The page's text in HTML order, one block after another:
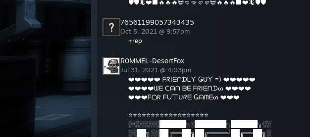
9:34 PM - Shizool: GOOD TO KNOW
EasyTarget by fish
Best trading times
Textures [www.mediafire.com]
🛡🛡🦎❤️⬛️🔥🔥🔥💀🤜🤜🤛🤛💀🔥🔥🔥⬛️❤️🦎🛡🛡
76561199057343435
Oct 5, 2021 @ 9:57pm
+rep
R0MMEL-DesertFox
Jul 31, 2021 @ 4:03pm
❤️❤️❤️❤️❤️ ᖴᖇIᗴᑎᗪᒪƳ ǤᑌƳ =) ❤️❤️❤️❤️❤️
❤️❤️❤️❤️ᗯᗴ ᑕᗩᑎ ᗷᗴ ᖴᖇIᗴᑎᗪᔕ ❤️❤️❤️❤️
❤️❤️❤️ᖴᗝᖇ ᖴᑌ丅ᑌᖇᗴ Ǥᗩᗰᗴᔕ ❤️❤️❤️
⭐⭐⭐⭐⭐⭐⭐⭐⭐⭐⭐⭐⭐⭐⭐⭐⭐⭐
░░░░░░░██████╗░███████╗██████╗░░
░░██╗░░██╔══██╗██╔════╝██╔══██╗░